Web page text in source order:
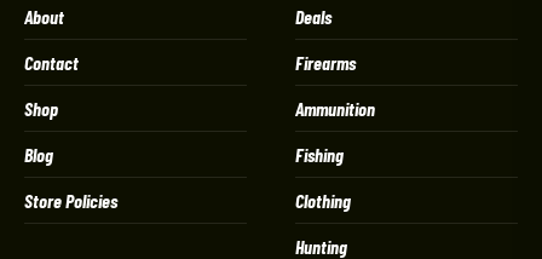
About
Contact
Shop
Blog
Store Policies
Deals
Firearms
Ammunition
Fishing
Clothing
Hunting